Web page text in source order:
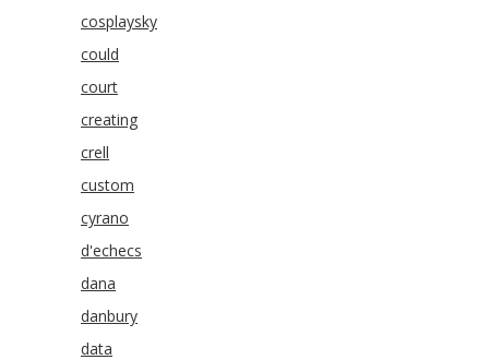
cosplaysky
could
court
creating
crell
custom
cyrano
d'echecs
dana
danbury
data